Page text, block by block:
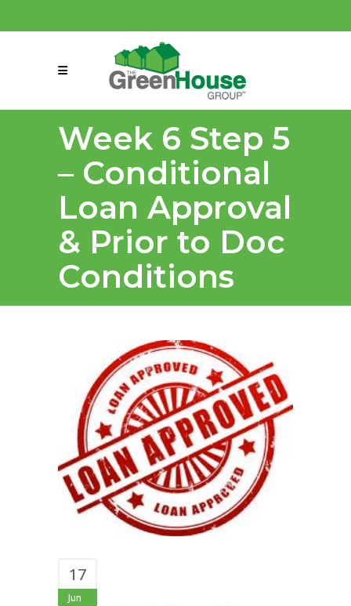
connect@greenmeansgrow.com
Week 6 Step 5
– Conditional
Loan Approval
& Prior to Doc
Conditions
17
Jun